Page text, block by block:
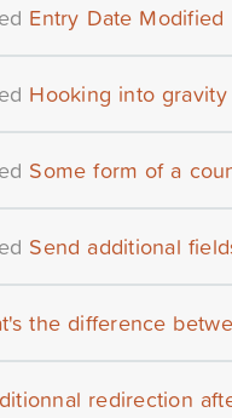
Entry Date Modified
Hooking into
Some form of a
Send additional
the difference
redirection